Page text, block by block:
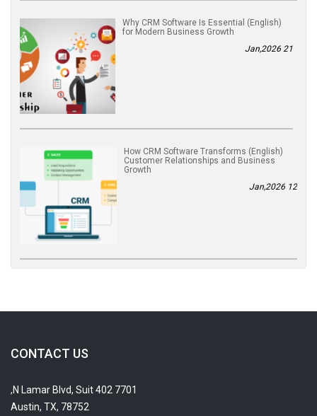
(English) Why CRM Software Is Essential
for Modern Business Growth
21 Jan,2026
(English) How CRM Software Transforms
Customer Relationships and Business
Growth
12 Jan,2026
CONTACT US
7701 N Lamar Blvd, Suit 402,
Austin, TX, 78752